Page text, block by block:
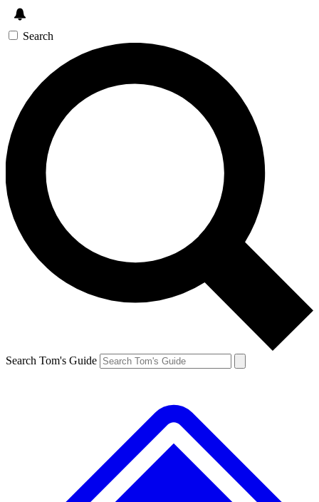
Search
Search Tom's Guide